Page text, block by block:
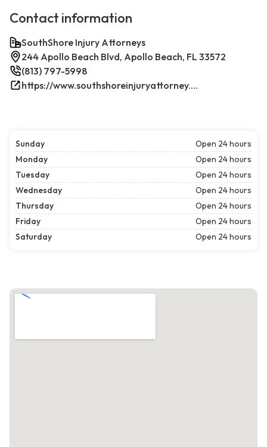
Contact information
SouthShore Injury Attorneys
244 Apollo Beach Blvd, Apollo Beach, FL 33572
(813) 797-5998
https://www.southshoreinjuryattorney.com/
Sunday
Open 24 hours
Monday
Open 24 hours
Tuesday
Open 24 hours
Wednesday
Open 24 hours
Thursday
Open 24 hours
Friday
Open 24 hours
Saturday
Open 24 hours